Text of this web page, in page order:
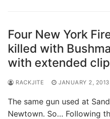
Four New York
killed with
with extended
RACKJITE JANUARY 2, 2013
The same gun used at
Newtown. So… Following